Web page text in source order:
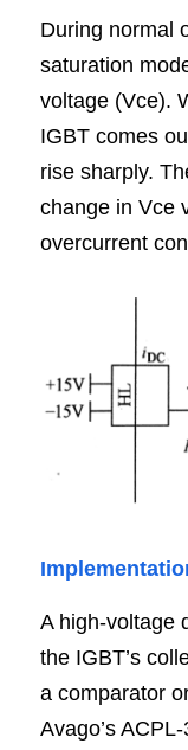
During normal
saturation
voltage (Vce).
IGBT comes
rise sharply.
change in Vce
overcurrent
A high-voltage
the IGBT’s
a comparator
Avago’s